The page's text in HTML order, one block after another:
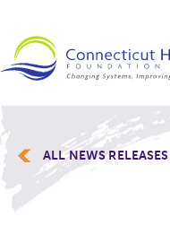
ALL NEWS RELEASES